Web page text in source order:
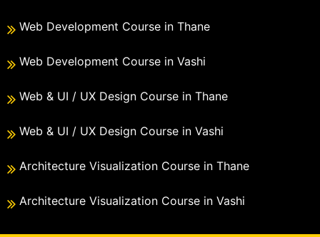
Web Development Course in Thane
Web Development Course in Vashi
Web & UI / UX Design Course in Thane
Web & UI / UX Design Course in Vashi
Architecture Visualization Course in Thane
Architecture Visualization Course in Vashi